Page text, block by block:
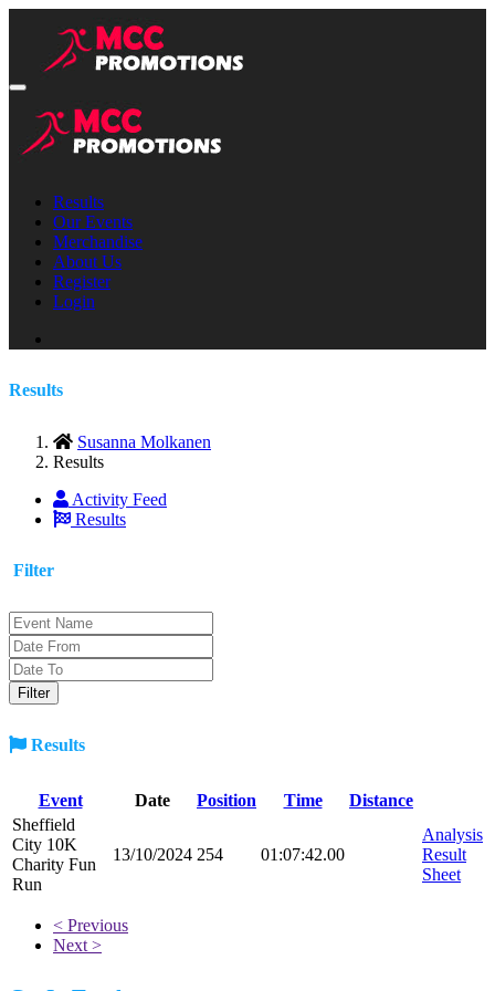
Results
Our Events
Merchandise
About Us
Register
Login
Results
Susanna Molkanen
Results
Activity Feed
Results
Filter
Results
Event Date Position Time
Distance
Sheffield
City 10K
Charity Fun
Run
13/10/2024 254 01:07:42.00
Analysis
Result
Sheet
< Previous
Next >